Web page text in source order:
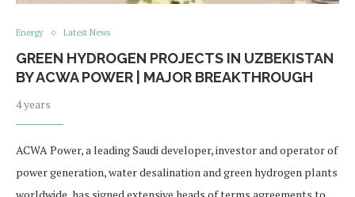
Energy Latest News
GREEN HYDROGEN PROJECTS IN UZBEKISTAN
BY ACWA POWER | MAJOR BREAKTHROUGH
4 years
ACWA Power, a leading Saudi developer, investor and operator of
power generation, water desalination and green hydrogen plants